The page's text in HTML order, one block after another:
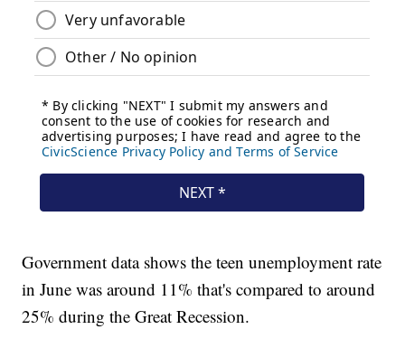
Government data shows the teen unemployment rate
in June was around 11% that's compared to around
25% during the Great Recession.